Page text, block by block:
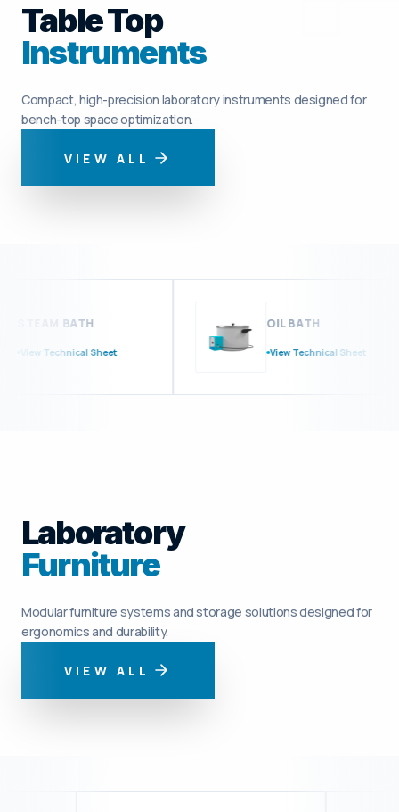
Table Top
Instruments
Compact, high-precision laboratory instruments designed for
bench-top space optimization.
VIEW ALL
STEAM BATH
View Technical Sheet
OIL BATH
View Technical Sheet
Laboratory
Furniture
Modular furniture systems and storage solutions designed for
ergonomics and durability.
VIEW ALL